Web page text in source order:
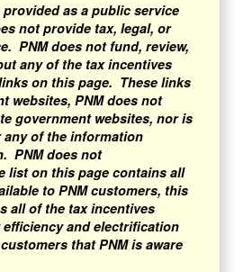
provided as a public service
not provide tax, legal, or
PNM does not fund, review,
any of the tax incentives
on this page. These links
websites, PNM does not
government websites, nor is
of the information
PNM does not
list on this page contains all
to PNM customers, this
all of the tax incentives
and electrification
that PNM is aware